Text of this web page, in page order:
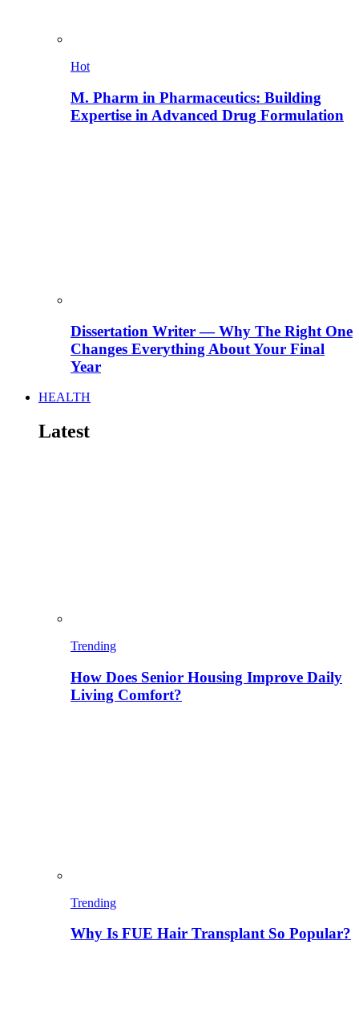
Hot
M. Pharm in Pharmaceutics: Building
Expertise in Advanced Drug Formulation
Dissertation Writer — Why The Right One
Changes Everything About Your Final
Year
HEALTH
Latest
Trending
How Does Senior Housing Improve Daily
Living Comfort?
Trending
Why Is FUE Hair Transplant So Popular?